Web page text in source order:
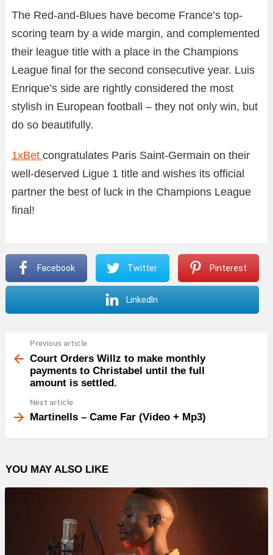
The Red-and-Blues have become France’s top-
scoring team by a wide margin, and complemented
their league title with a place in the Champions
League final for the second consecutive year. Luis
Enrique’s side are rightly considered the most
stylish in European football – they not only win, but
do so beautifully.
1xBet congratulates Paris Saint-Germain on their
well-deserved Ligue 1 title and wishes its official
partner the best of luck in the Champions League
final!
Facebook Twitter Pinterest
LinkedIn
more
Previous article
Court Orders Willz to make monthly
payments to Christabel until the full
amount is settled.
Next article
Martinells – Came Far (Video + Mp3)
YOU MAY ALSO LIKE